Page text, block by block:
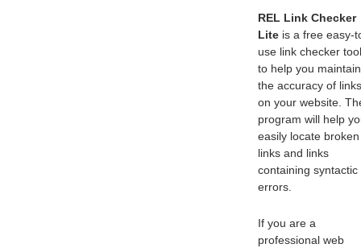
REL Link Checker
Lite is a free easy-
use link checker tool
to help you maintain
the accuracy of links
on your website.
program will help
easily locate broken
links and links
containing syntactic
errors.
If you are a
professional web